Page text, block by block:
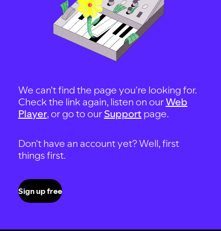
We can't find the page you're looking for.
Check the link again, listen on ourWeb
Player, or go to our Support page.
Don't have an account yet? Well, first
things first.
Sign up free